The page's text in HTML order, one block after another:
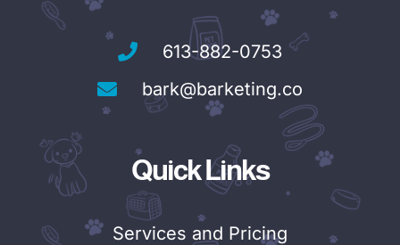
613-882-0753
bark@barketing.co
Quick Links
Services and Pricing